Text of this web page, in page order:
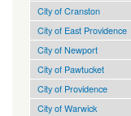
City of Cranston
City of East Providence
City of Newport
City of Pawtucket
City of Providence
City of Warwick